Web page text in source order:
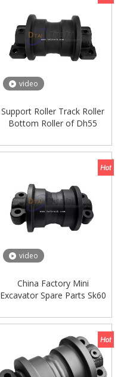
video
Support Roller Track Roller
Bottom Roller of Dh55
video
China Factory Mini
Excavator Spare Parts Sk60
Roller Track Roller for